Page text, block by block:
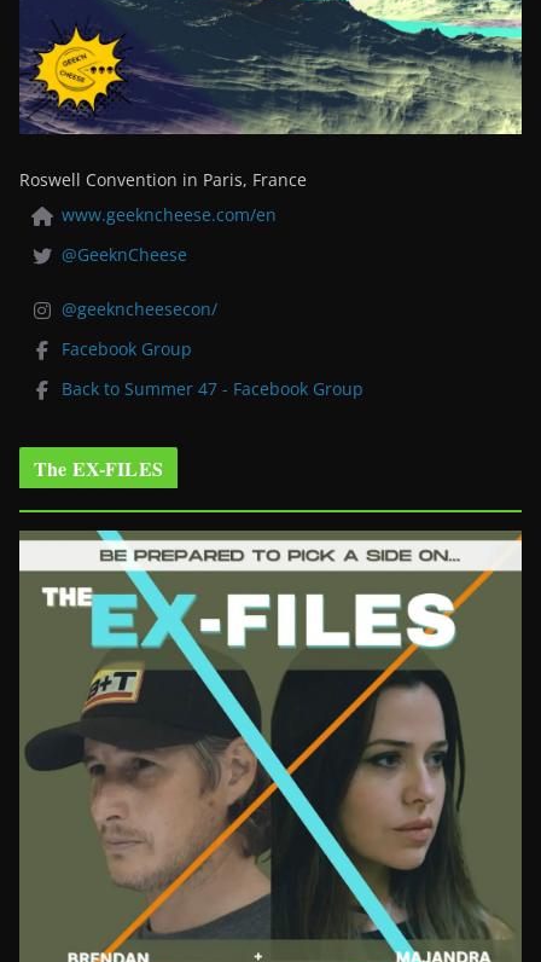
Roswell Convention in Paris, France
www.geekncheese.com/en
@GeeknCheese
@geekncheesecon/
Facebook Group
Back to Summer 47 - Facebook Group
The EX-FILES